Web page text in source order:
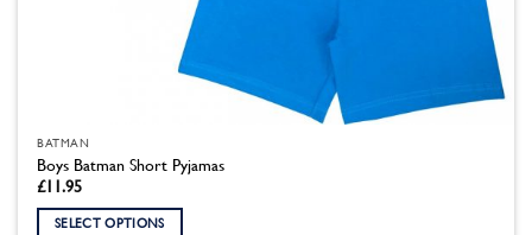
BATMAN
Boys Batman Short Pyjamas
£11.95
SELECT OPTIONS